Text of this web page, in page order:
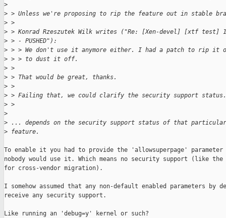
>
> > Unless we're proposing to rip the feature out in stable
> >
> > Konrad Rzeszutek Wilk writes ("Re: [Xen-devel] [xtf test]
> > - PUSHED"):
> > > We don't use it anymore either. I had a patch to rip it
> > > to dust it off.
> >
> > That would be great, thanks.
> >
> > Failing that, we could clarify the security support status.
> >
>
> ... depends on the security support status of that particular
> feature.
To enable it you had to provide the 'allowsuperpage'
nobody would use it. Which means no security support (like the
for cross-vendor migration).
I somehow assumed that any non-default enabled parameters by
receive any security support.
Like running an 'debug=y' kernel or such?